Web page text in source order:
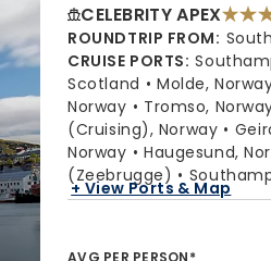
CELEBRITY APEX 4.8
out
of
60289
reviews
ROUNDTRIP FROM:
CRUISE PORTS:
Scotland
Molde,
Norway
Tromso,
(Cruising), Norway
Norway
Haugesund,
(Zeebrugge)
+ View Ports & Map
AVG PER PERSON*